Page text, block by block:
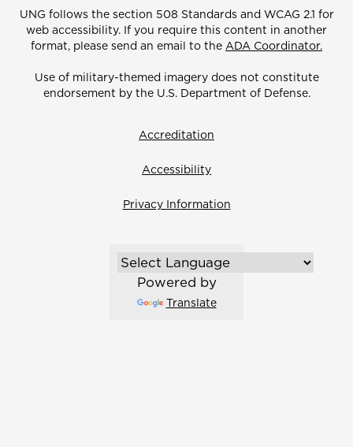
UNG follows the section 508 Standards and WCAG 2.1 for
web accessibility. If you require this content in another
format, please send an email to the ADA Coordinator.
Use of military-themed imagery does not constitute
endorsement by the U.S. Department of Defense.
Accreditation
Accessibility
Privacy Information
Powered by
Translate